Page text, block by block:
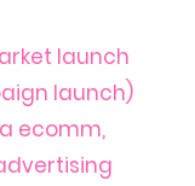
launch
launch)
ecomm,